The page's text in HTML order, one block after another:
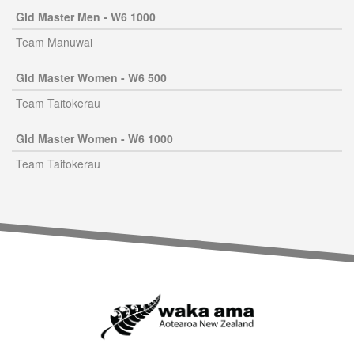
Gld Master Men - W6 1000
Team Manuwai
Gld Master Women - W6 500
Team Taitokerau
Gld Master Women - W6 1000
Team Taitokerau